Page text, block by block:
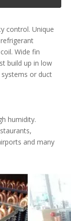
control. Unique
Wide fin
build up in low
or duct
humidity.
and many